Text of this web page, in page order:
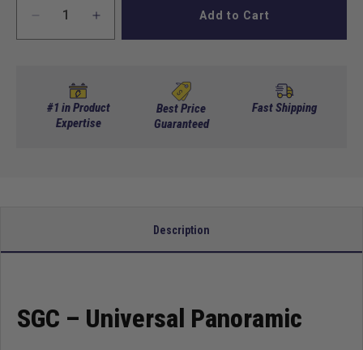
Decrease
quantity
Universal
Panoramic
Rear
Increase
quantity
Panoramic
Rear
Add to Cart
#1 in Product
Expertise
Best Price
Guaranteed
Fast Shipping
Description
SGC – Universal Panoramic